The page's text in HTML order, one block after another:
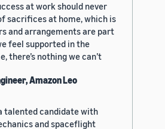
at work should never
sacrifices at home, which is
and arrangements are part
feel supported in the
there’s nothing we can’t
Amazon Leo
talented candidate with
and spaceflight